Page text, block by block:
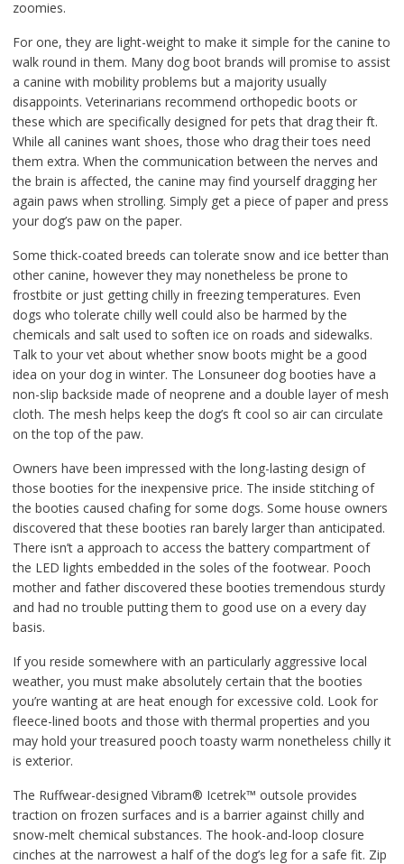
zoomies.
For one, they are light-weight to make it simple for the canine to
walk round in them. Many dog boot brands will promise to assist
a canine with mobility problems but a majority usually
disappoints. Veterinarians recommend orthopedic boots or
these which are specifically designed for pets that drag their ft.
While all canines want shoes, those who drag their toes need
them extra. When the communication between the nerves and
the brain is affected, the canine may find yourself dragging her
again paws when strolling. Simply get a piece of paper and press
your dog’s paw on the paper.
Some thick-coated breeds can tolerate snow and ice better than
other canine, however they may nonetheless be prone to
frostbite or just getting chilly in freezing temperatures. Even
dogs who tolerate chilly well could also be harmed by the
chemicals and salt used to soften ice on roads and sidewalks.
Talk to your vet about whether snow boots might be a good
idea on your dog in winter. The Lonsuneer dog booties have a
non-slip backside made of neoprene and a double layer of mesh
cloth. The mesh helps keep the dog’s ft cool so air can circulate
on the top of the paw.
Owners have been impressed with the long-lasting design of
those booties for the inexpensive price. The inside stitching of
the booties caused chafing for some dogs. Some house owners
discovered that these booties ran barely larger than anticipated.
There isn’t a approach to access the battery compartment of
the LED lights embedded in the soles of the footwear. Pooch
mother and father discovered these booties tremendous sturdy
and had no trouble putting them to good use on a every day
basis.
If you reside somewhere with an particularly aggressive local
weather, you must make absolutely certain that the booties
you’re wanting at are heat enough for excessive cold. Look for
fleece-lined boots and those with thermal properties and you
may hold your treasured pooch toasty warm nonetheless chilly it
is exterior.
The Ruffwear-designed Vibram® Icetrek™ outsole provides
traction on frozen surfaces and is a barrier against chilly and
snow-melt chemical substances. The hook-and-loop closure
cinches at the narrowest a half of the dog’s leg for a safe fit. Zip